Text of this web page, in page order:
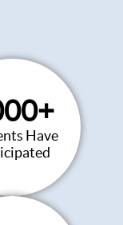
Have